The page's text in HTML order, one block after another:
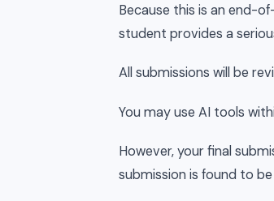
Because this is an end-
student provides a
All submissions will be
You may use AI tools
However, your final
submission is found to